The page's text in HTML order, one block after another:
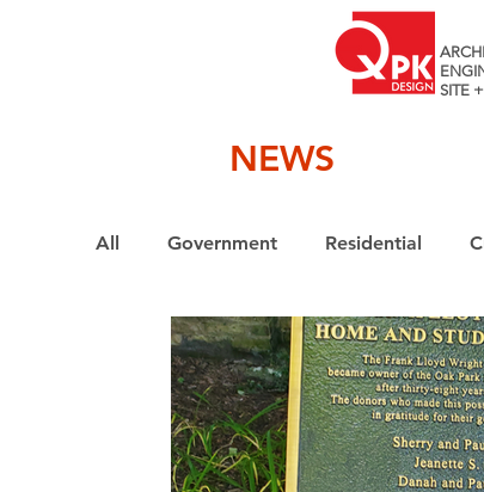
SITE
NEWS
All Government Residential
Interiors